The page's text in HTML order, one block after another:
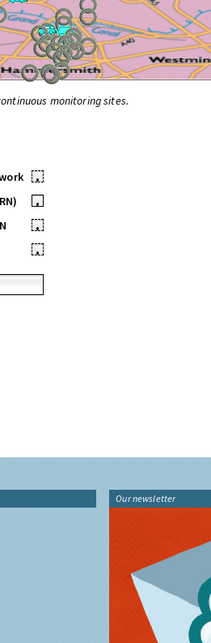
monitoring sites.
•
•
•
•
Our newsletter